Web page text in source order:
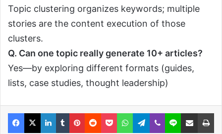
Topic clustering organizes keywords; multiple
stories are the content execution of those
clusters.
Q. Can one topic really generate 10+ articles?
Yes—by exploring different formats (guides,
lists, case studies, thought leadership)